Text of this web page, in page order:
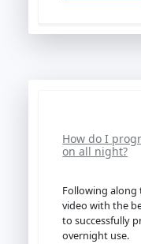
How do I
on all night?
Following
video with the
to successfully
overnight use.